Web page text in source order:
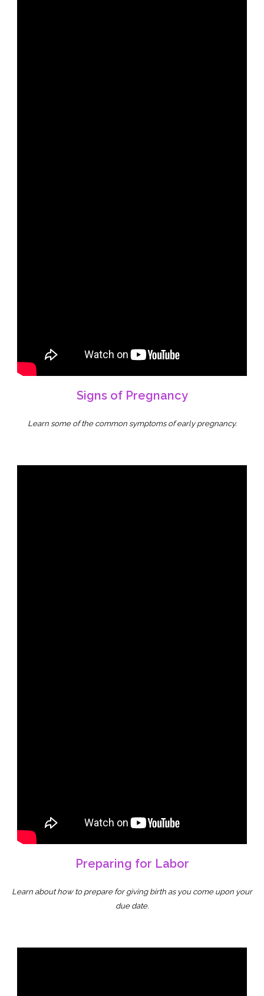
Signs of Pregnancy
Learn some of the common symptoms of early pregnancy.
Preparing for Labor
Learn about how to prepare for giving birth as you come upon your
due date.